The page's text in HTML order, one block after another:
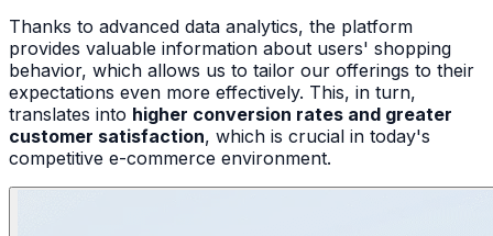
Thanks to advanced data analytics, the platform
provides valuable information about users' shopping
behavior, which allows us to tailor our offerings to their
expectations even more effectively. This, in turn,
translates into higher conversion rates and greater
customer satisfaction, which is crucial in today's
competitive e-commerce environment.